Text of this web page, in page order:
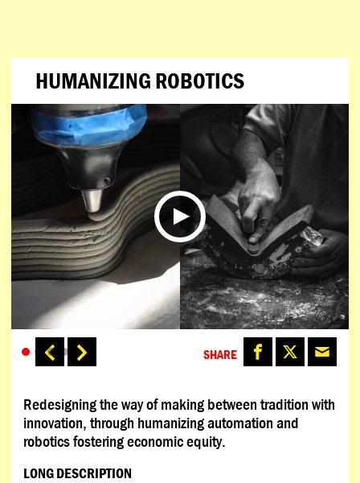
HUMANIZING ROBOTICS
SHARE
Redesigning the way of making between tradition with
innovation, through humanizing automation and
robotics fostering economic equity.
LONG DESCRIPTION